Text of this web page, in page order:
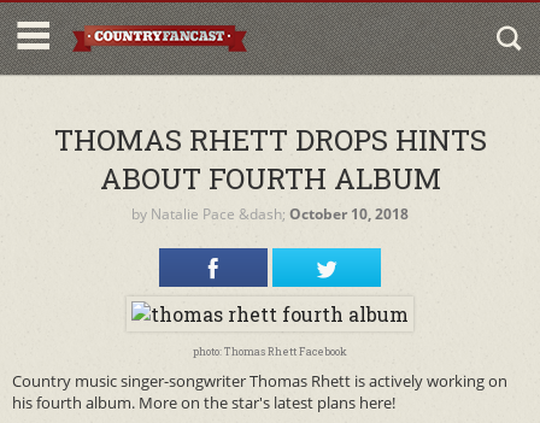
THOMAS RHETT DROPS HINTS
ABOUT FOURTH ALBUM
by Natalie Pace &dash; October 10, 2018
photo: Thomas Rhett Facebook
Country music singer-songwriter Thomas Rhett is actively working on
his fourth album. More on the star's latest plans here!